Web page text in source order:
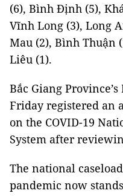
(6), Bình Định (5),
Vĩnh Long (3), Long
Mau (2), Bình Thuận
Liêu (1).
Bắc Giang
Friday registered an
on the COVID-19
System after
The national
pandemic now